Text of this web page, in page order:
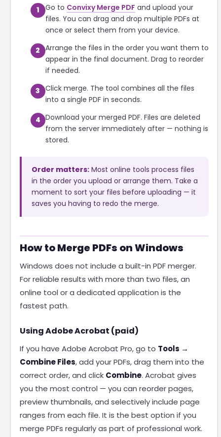
1 Go to Convixy Merge PDF and upload your
files. You can drag and drop multiple PDFs at
once or select them from your device.
2 Arrange the files in the order you want them to
appear in the final document. Drag to reorder
if needed.
3 Click merge. The tool combines all the files
into a single PDF in seconds.
4 Download your merged PDF. Files are deleted
from the server immediately after — nothing is
stored.
Order matters:Most online tools process files
in the order you upload or arrange them. Take a
moment to sort your files before uploading — it
saves you having to redo the merge.
How to Merge PDFs on Windows
Windows does not include a built-in PDF merger.
For reliable results with more than two files, an
online tool or a dedicated application is the
fastest path.
Using Adobe Acrobat (paid)
If you have Adobe Acrobat Pro, go to Tools →
Combine Files, add your PDFs, drag them into the
correct order, and click Combine. Acrobat gives
you the most control — you can reorder pages,
preview thumbnails, and selectively include page
ranges from each file. It is the best option if you
merge PDFs regularly as part of professional work.